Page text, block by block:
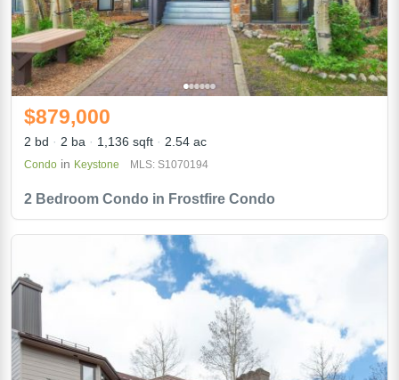
2 Bedroom Condo in Frostfire Condo
$879,000
2 bd 2 ba 1,136 sqft 2.54 ac
Condo in Keystone MLS: S1070194